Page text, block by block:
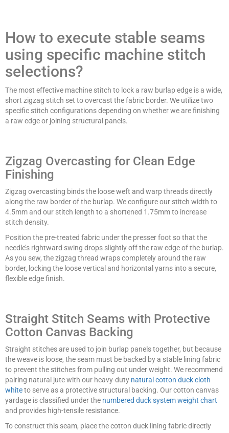
How to execute stable seams
using specific machine stitch
selections?
The most effective machine stitch to lock a raw burlap edge is a wide,
short zigzag stitch set to overcast the fabric border. We utilize two
specific stitch configurations depending on whether we are finishing
a raw edge or joining structural panels.
Zigzag Overcasting for Clean Edge
Finishing
Zigzag overcasting binds the loose weft and warp threads directly
along the raw border of the burlap. We configure our stitch width to
4.5mm and our stitch length to a shortened 1.75mm to increase
stitch density.
Position the pre-treated fabric under the presser foot so that the
needle’s rightward swing drops slightly off the raw edge of the burlap.
As you sew, the zigzag thread wraps completely around the raw
border, locking the loose vertical and horizontal yarns into a secure,
flexible edge finish.
Straight Stitch Seams with Protective
Cotton Canvas Backing
Straight stitches are used to join burlap panels together, but because
the weave is loose, the seam must be backed by a stable lining fabric
to prevent the stitches from pulling out under weight. We recommend
pairing natural jute with our heavy-duty natural cotton duck cloth
whiteto serve as a protective structural backing. Our cotton canvas
yardage is classified under the numbered duck system weight chart
and provides high-tensile resistance.
To construct this seam, place the cotton duck lining fabric directly